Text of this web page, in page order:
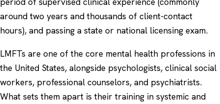
around two years and thousands of client-contact
hours), and passing a state or national licensing exam.
LMFTs are one of the core mental health professions in
the United States, alongside psychologists, clinical social
workers, professional counselors, and psychiatrists.
What sets them apart is their training in systemic and